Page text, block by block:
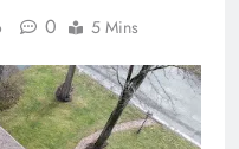
0 5 Mins